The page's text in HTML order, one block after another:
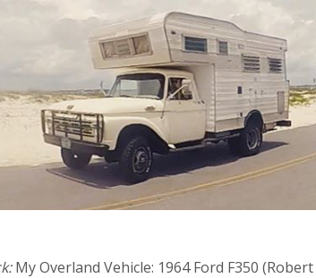
My Overland Vehicle: 1964 Ford F350